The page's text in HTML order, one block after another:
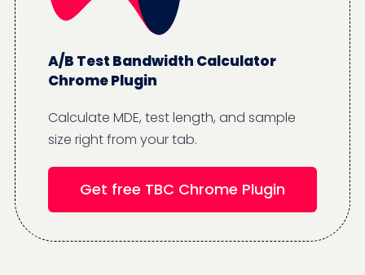
A/B Test Bandwidth Calculator
Chrome Plugin
Calculate MDE, test length, and sample
size right from your tab.
Get free TBC Chrome Plugin